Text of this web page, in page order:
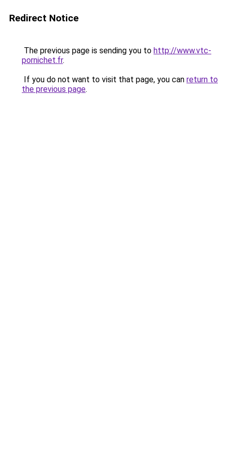
Redirect Notice
The previous page is sending you to http://www.vtc-
pornichet.fr.
If you do not want to visit that page, you can return to
the previous page.